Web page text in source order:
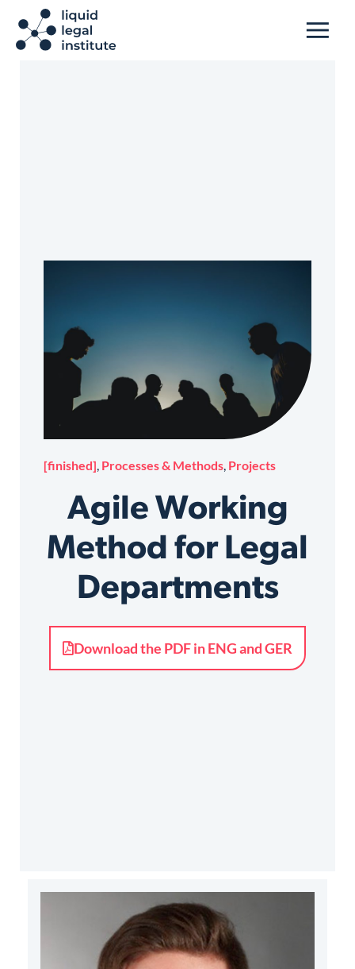
[finished] Processes & Methods Projects
Agile Working
Method for Legal
Departments
Download the PDF in ENG and GER